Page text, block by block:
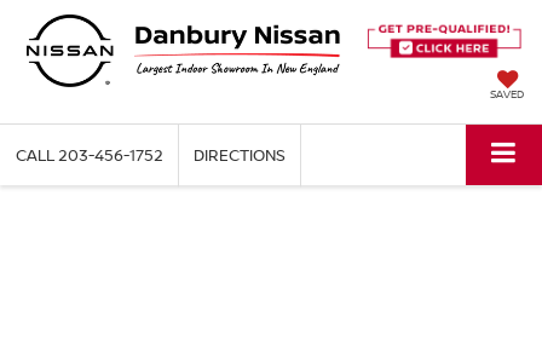
SAVED
CALL 203-456-1752 DIRECTIONS